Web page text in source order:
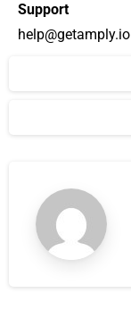
Support
help@getamply.io